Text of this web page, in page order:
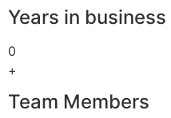
Years in business
0
+
Team Members